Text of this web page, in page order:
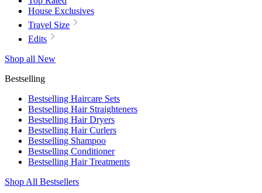
House Exclusives
Travel Size
Edits
Shop all New
Bestselling
Bestselling Haircare Sets
Bestselling Hair Straighteners
Bestselling Hair Dryers
Bestselling Hair Curlers
Bestselling Shampoo
Bestselling Conditioner
Bestselling Hair Treatments
Shop All Bestsellers